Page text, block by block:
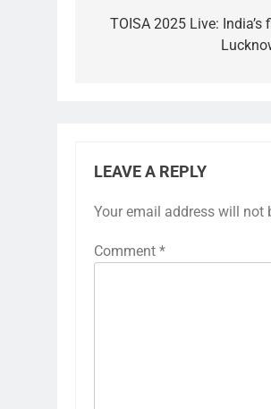
navigation
TOISA 2025 Live:
LEAVE A REPLY
Your email address will not
Comment *